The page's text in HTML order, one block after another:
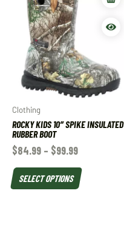
Clothing
ROCKY KIDS 10″ SPIKE INSULATED
RUBBER BOOT
$84.99 – $99.99
SELECT OPTIONS